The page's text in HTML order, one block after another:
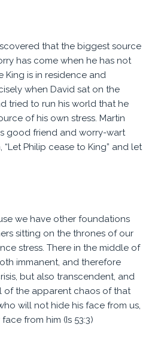
that the biggest source
has come when he has not
King is in residence and
when David sat on the
tried to run his world that he
of his own stress. Martin
good friend and worry-wart
Philip cease to King” and let
we have other foundations
sitting on the thrones of our
stress. There in the middle of
immanent, and therefore
but also transcendent, and
of the apparent chaos of that
will not hide his face from us,
from him (Is 53:3)